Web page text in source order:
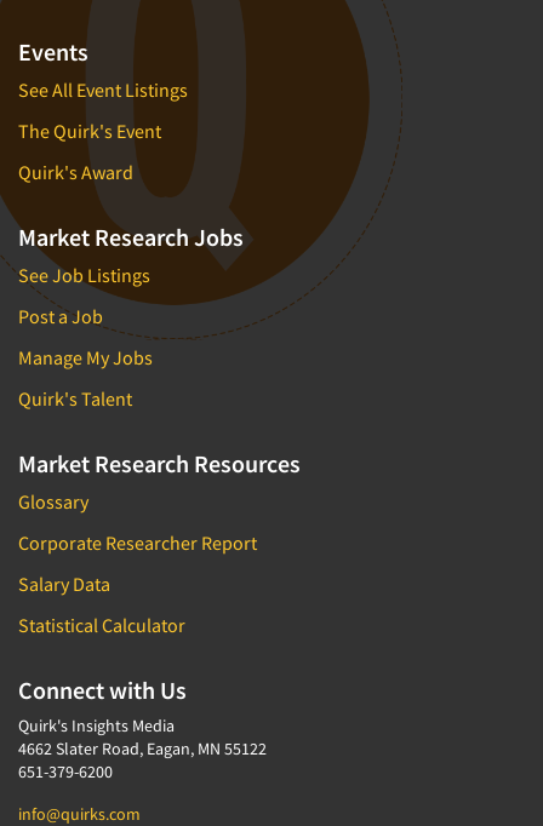
Events
See All Event Listings
The Quirk's Event
Quirk's Award
Market Research Jobs
See Job Listings
Post a Job
Manage My Jobs
Quirk's Talent
Market Research Resources
Glossary
Corporate Researcher Report
Salary Data
Statistical Calculator
Connect with Us
Quirk's Insights Media
4662 Slater Road, Eagan, MN 55122
651-379-6200
info@quirks.com